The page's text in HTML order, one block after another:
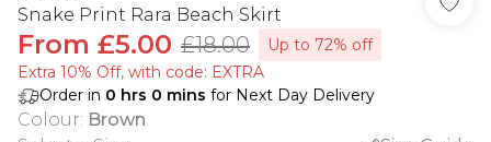
Snake Print Rara Beach Skirt
From £5.00 £18.00
Up to 72% off
Extra 10% Off, with code: EXTRA
Order in 0 hrs 0 mins for Next Day Delivery
Colour: Brown